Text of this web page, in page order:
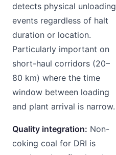
detects physical unloading
events regardless of halt
duration or location.
Particularly important on
short-haul corridors (20–
80 km) where the time
window between loading
and plant arrival is narrow.
Quality integration: Non-
coking coal for DRI is